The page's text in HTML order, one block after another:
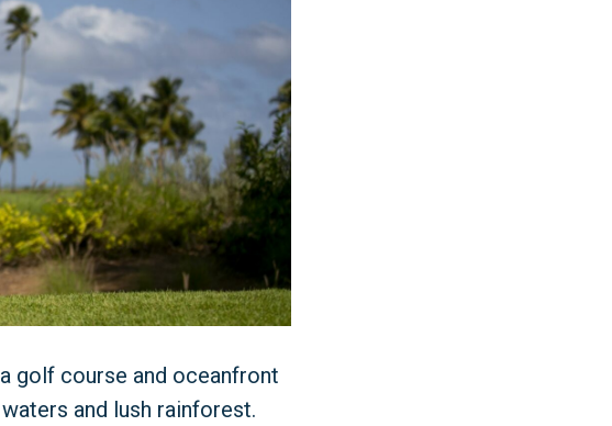
golf course and oceanfront
and lush rainforest.